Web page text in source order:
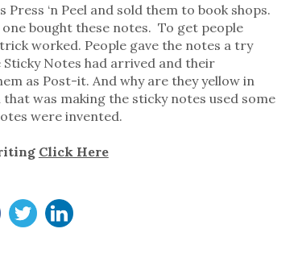
‘n Peel and sold them to book shops.
bought these notes. To get people
worked. People gave the notes a try
Sticky Notes had arrived and their
as Post-it. And why are they yellow in
was making the sticky notes used some
were invented.
Click Here